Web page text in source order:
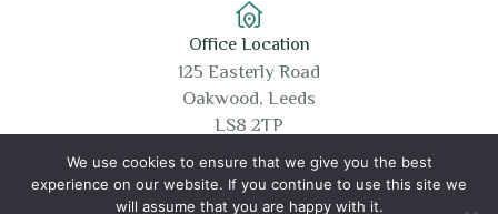
Office Location
125 Easterly Road
Oakwood, Leeds
LS8 2TP
We use cookies to ensure that we give you the best
experience on our website. If you continue to use this site we
will assume that you are happy with it.